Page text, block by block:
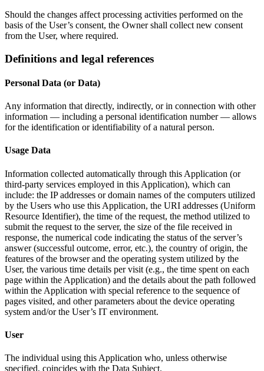
Should the changes affect processing activities performed on the
basis of the User’s consent, the Owner shall collect new consent
from the User, where required.
Definitions and legal references
Personal Data (or Data)
Any information that directly, indirectly, or in connection with other
information — including a personal identification number — allows
for the identification or identifiability of a natural person.
Usage Data
Information collected automatically through this Application (or
third-party services employed in this Application), which can
include: the IP addresses or domain names of the computers utilized
by the Users who use this Application, the URI addresses (Uniform
Resource Identifier), the time of the request, the method utilized to
submit the request to the server, the size of the file received in
response, the numerical code indicating the status of the server’s
answer (successful outcome, error, etc.), the country of origin, the
features of the browser and the operating system utilized by the
User, the various time details per visit (e.g., the time spent on each
page within the Application) and the details about the path followed
within the Application with special reference to the sequence of
pages visited, and other parameters about the device operating
system and/or the User’s IT environment.
User
The individual using this Application who, unless otherwise
specified, coincides with the Data Subject.